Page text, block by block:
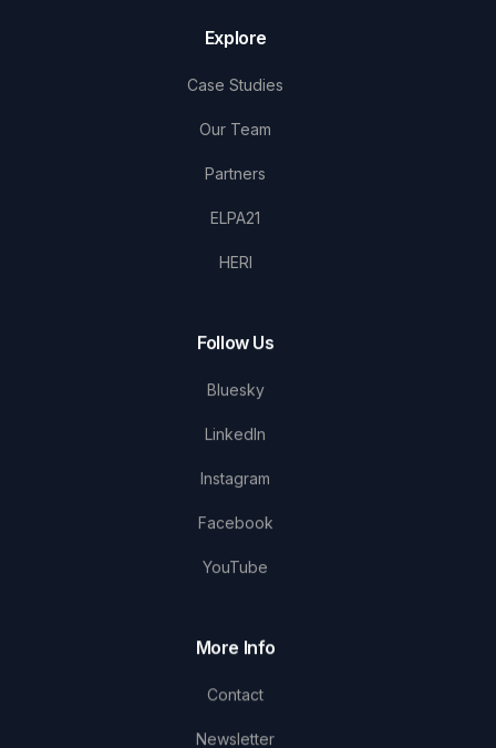
Explore
Case Studies
Our Team
Partners
ELPA21
HERI
Follow Us
Bluesky
LinkedIn
Instagram
Facebook
YouTube
More Info
Contact
Newsletter